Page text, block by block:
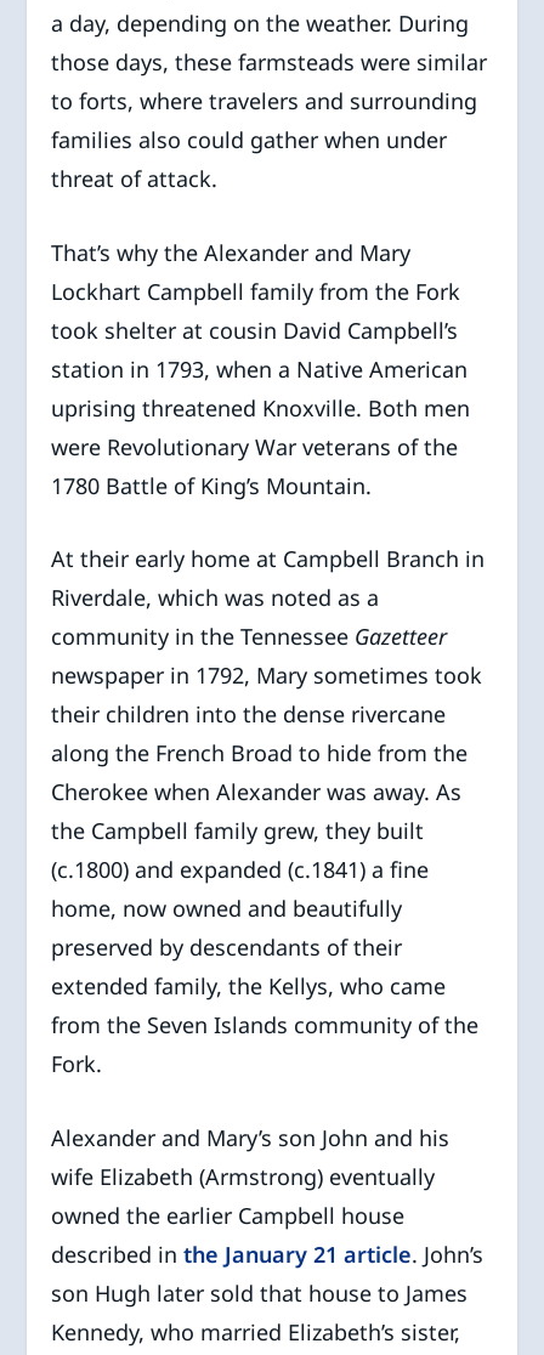
a day, depending on the weather. During
those days, these farmsteads were similar
to forts, where travelers and surrounding
families also could gather when under
threat of attack.
That’s why the Alexander and Mary
Lockhart Campbell family from the Fork
took shelter at cousin David Campbell’s
station in 1793, when a Native American
uprising threatened Knoxville. Both men
were Revolutionary War veterans of the
1780 Battle of King’s Mountain.
At their early home at Campbell Branch in
Riverdale, which was noted as a
community in the Tennessee Gazetteer
newspaper in 1792, Mary sometimes took
their children into the dense rivercane
along the French Broad to hide from the
Cherokee when Alexander was away. As
the Campbell family grew, they built
(c.1800) and expanded (c.1841) a fine
home, now owned and beautifully
preserved by descendants of their
extended family, the Kellys, who came
from the Seven Islands community of the
Fork.
Alexander and Mary’s son John and his
wife Elizabeth (Armstrong) eventually
owned the earlier Campbell house
described inthe January 21 article. John’s
son Hugh later sold that house to James
Kennedy, who married Elizabeth’s sister,